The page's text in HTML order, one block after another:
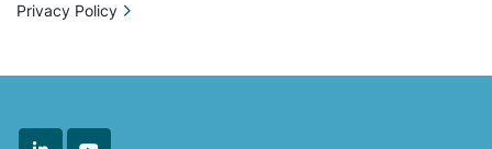
Privacy Policy